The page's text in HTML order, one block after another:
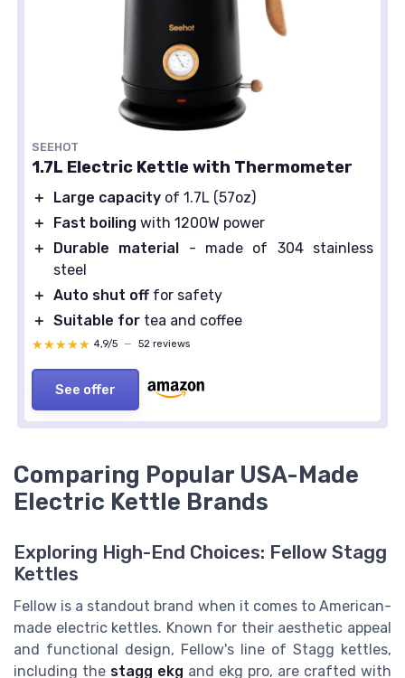
SEEHOT
1.7L Electric Kettle with Thermometer
＋ Large capacity of 1.7L (57oz)
＋
Fast boiling with 1200W power
＋
Durable material - made of 304 stainless
steel
＋ Auto shut off for safety
＋ Suitable for tea and coffee
★★★★★
★★★★★ 4,9/5 — 52 reviews
See offer
Comparing Popular USA-Made
Electric Kettle Brands
Exploring High-End Choices: Fellow Stagg
Kettles
Fellow is a standout brand when it comes to American-
made electric kettles. Known for their aesthetic appeal
and functional design, Fellow's line of Stagg kettles,
including the stagg ekg and ekg pro, are crafted with